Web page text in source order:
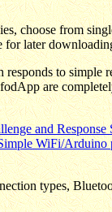
choose from
for later
to simple
are
and
WiFi/Arduino
types,